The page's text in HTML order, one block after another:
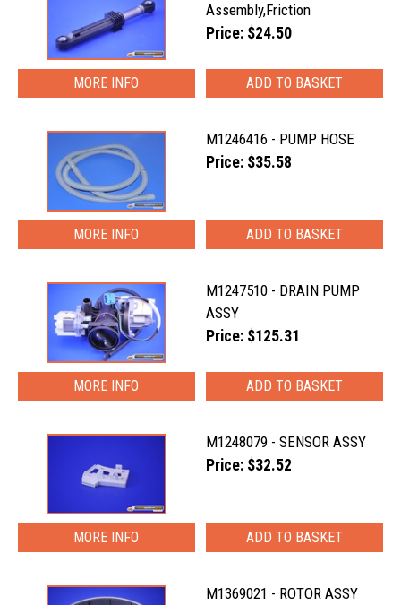
Assembly,Friction
Price: $24.50
MORE INFO
M1246416 - PUMP HOSE
Price: $35.58
MORE INFO
M1247510 - DRAIN PUMP
ASSY
Price: $125.31
MORE INFO
M1248079 - SENSOR ASSY
Price: $32.52
MORE INFO
M1369021 - ROTOR ASSY